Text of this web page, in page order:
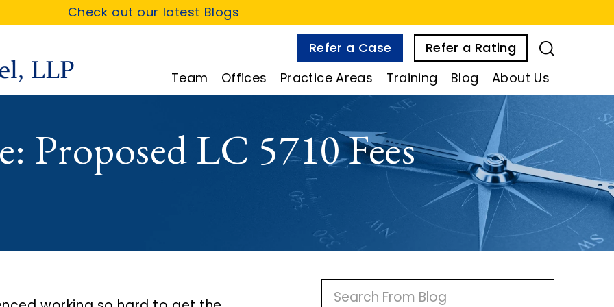
Check out our latest Blogs
Refer a Case
Refer a Rating
Team
Offices Practice Areas Training Blog About Us
Proposed LC 5710 Fees
P